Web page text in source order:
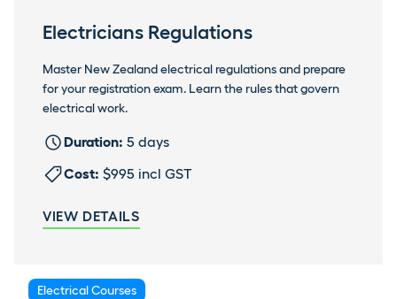
Electricians Regulations
Master New Zealand electrical regulations and prepare
for your registration exam. Learn the rules that govern
electrical work.
Duration: 5 days
Cost: $995 incl GST
VIEW DETAILS
Electrical Courses